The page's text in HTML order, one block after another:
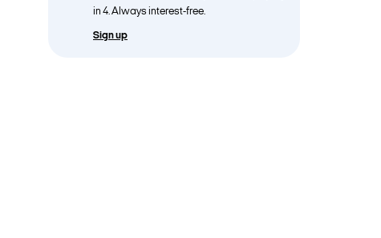
in 4. Always interest-free.
Sign up